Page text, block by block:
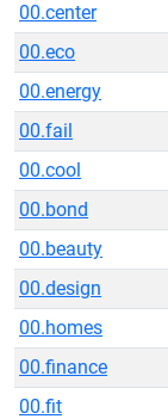
00.center
00.eco
00.energy
00.fail
00.cool
00.bond
00.beauty
00.design
00.homes
00.finance
00.fit